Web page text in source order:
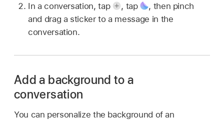
In a conversation, tap
, tap , then pinch
and drag a sticker to a message in the
conversation.
Add a background to a
conversation
You can personalize the background of an